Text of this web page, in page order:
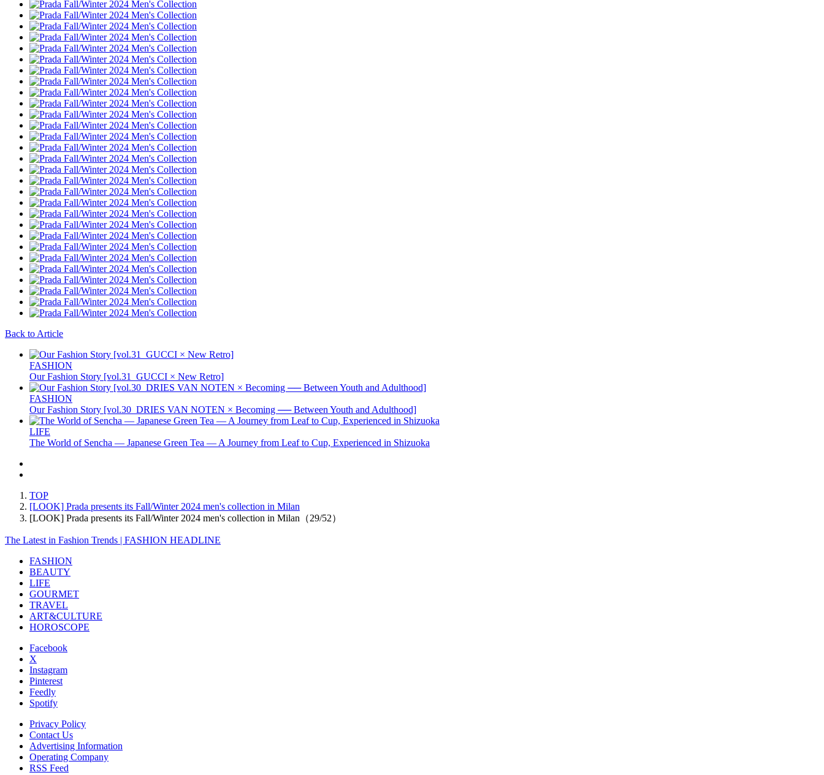
Back to Article
FASHION
Our Fashion Story [vol.31_GUCCI × New Retro]
FASHION
Our Fashion Story [vol.30_DRIES VAN NOTEN × Becoming ── Between Youth and Adulthood]
LIFE
The World of Sencha — Japanese Green Tea — A Journey from Leaf to Cup, Experienced in Shizuoka
TOP
[LOOK] Prada presents its Fall/Winter 2024 men's collection in Milan
[LOOK] Prada presents its Fall/Winter 2024 men's collection in Milan（29/52）
The Latest in Fashion Trends | FASHION HEADLINE
FASHION
BEAUTY
LIFE
GOURMET
TRAVEL
ART&CULTURE
HOROSCOPE
Facebook
X
Instagram
Pinterest
Feedly
Spotify
Privacy Policy
Contact Us
Advertising Information
Operating Company
RSS Feed